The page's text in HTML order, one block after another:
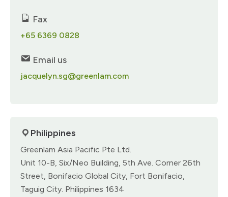
Fax
+65 6369 0828​
Email us
jacquelyn.sg@greenlam.com
Philippines
Greenlam Asia Pacific Pte Ltd.​
Unit 10-B, Six/Neo Building,​ 5th Ave. Corner 26th
Street,​ Bonifacio Global City,​ Fort Bonifacio,
Taguig City.​ Philippines 1634​